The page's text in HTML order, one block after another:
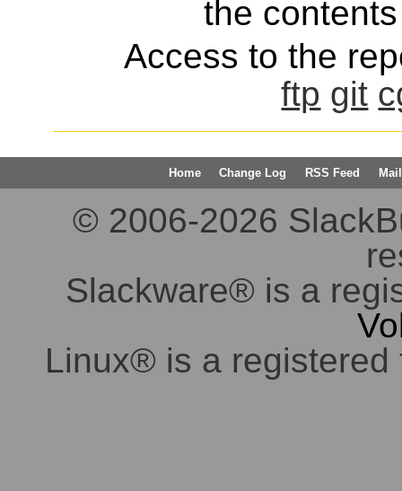
the
Access to the
ftp git
Home Change Log RSS Feed
© 2006-2026
Slackware® is a
Linux® is a